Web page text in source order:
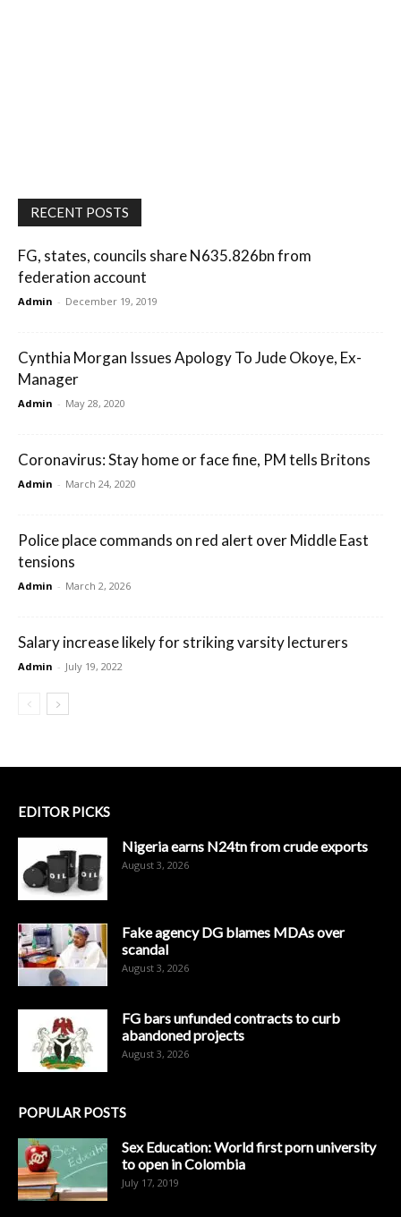
RECENT POSTS
FG, states, councils share N635.826bn from
federation account
Admin - December 19, 2019
Cynthia Morgan Issues Apology To Jude Okoye, Ex-
Manager
Admin - May 28, 2020
Coronavirus: Stay home or face fine, PM tells Britons
Admin - March 24, 2020
Police place commands on red alert over Middle East
tensions
Admin - March 2, 2026
Salary increase likely for striking varsity lecturers
Admin - July 19, 2022
EDITOR PICKS
Nigeria earns N24tn from crude exports
August 3, 2026
Fake agency DG blames MDAs over
scandal
August 3, 2026
FG bars unfunded contracts to curb
abandoned projects
August 3, 2026
POPULAR POSTS
Sex Education: World first porn university
to open in Colombia
July 17, 2019